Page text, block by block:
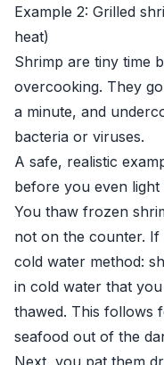
Example 2: Grilled
heat)
Shrimp are tiny time
overcooking. They
a minute, and
bacteria or viruses.
A safe, realistic
before you even light
You thaw frozen
not on the counter. If
cold water method:
in cold water that
thawed. This follows
seafood out of the
Next, you pat them